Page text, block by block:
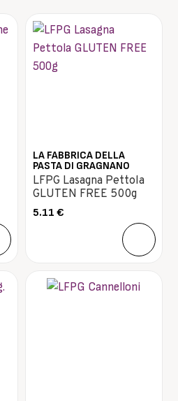
LA FABBRICA DELLA
PASTA DI GRAGNANO
LFPG Lasagna Pettola
GLUTEN FREE 500g
5.11 €